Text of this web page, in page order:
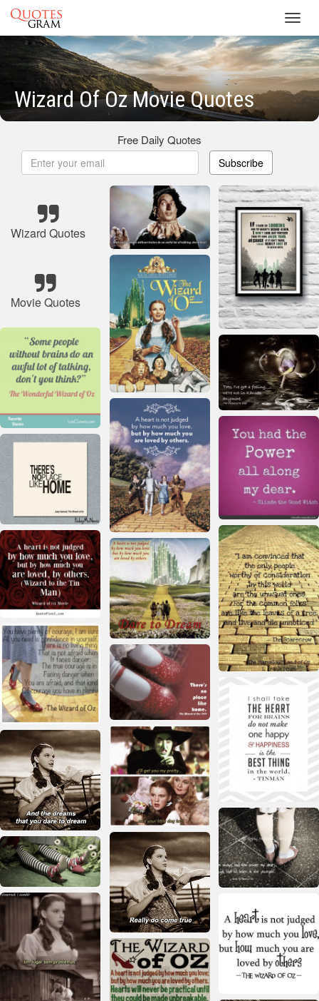
Wizard Of Oz Movie Quotes
Free Daily Quotes
Subscribe
Wizard Quotes
Movie Quotes